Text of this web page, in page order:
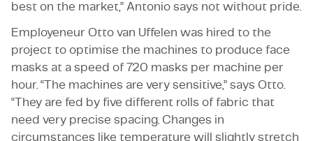
best on the market,” Antonio says not without pride.
Employeneur Otto van Uffelen was hired to the
project to optimise the machines to produce face
masks at a speed of 720 masks per machine per
hour. “The machines are very sensitive,” says Otto.
“They are fed by five different rolls of fabric that
need very precise spacing. Changes in
circumstances like temperature will slightly stretch